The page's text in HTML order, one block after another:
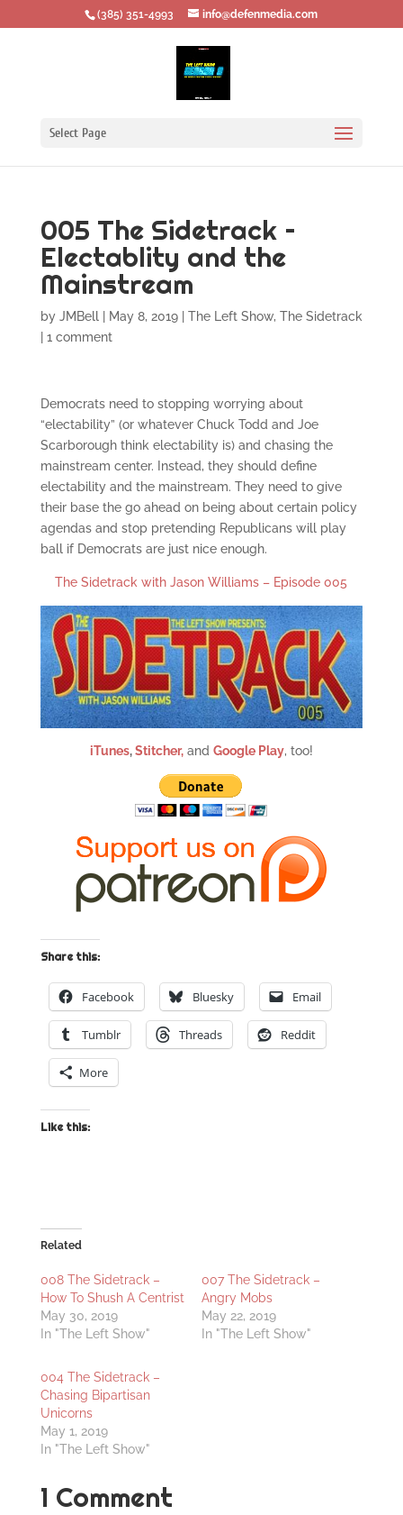
‪(385) 351-4993 info@defenmedia.com
Select Page
005 The Sidetrack –
Electablity and the
Mainstream
by JMBell| May 8, 2019| The Left Show, The Sidetrack
1 comment
Democrats need to stopping worrying about
“electability” (or whatever Chuck Todd and Joe
Scarborough think electability is) and chasing the
mainstream center. Instead, they should define
electability and the mainstream. They need to give
their base the go ahead on being about certain policy
agendas and stop pretending Republicans will play
ball if Democrats are just nice enough.
The Sidetrack with Jason Williams – Episode 005
iTunes,Stitcher,and Google Play, too!
Share this:
Facebook Bluesky Email
Tumblr Threads Reddit
More
Like this:
Related
008 The Sidetrack –
How To Shush A Centrist
May 30, 2019
In "The Left Show"
007 The Sidetrack –
Angry Mobs
May 22, 2019
In "The Left Show"
004 The Sidetrack –
Chasing Bipartisan
Unicorns
May 1, 2019
In "The Left Show"
1 Comment